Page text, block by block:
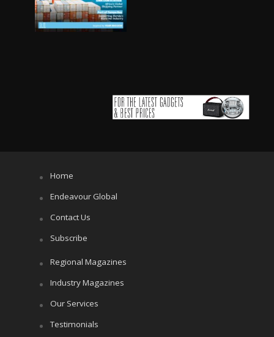
Home
Endeavour Global
Contact Us
Subscribe
Regional Magazines
Industry Magazines
Our Services
Testimonials